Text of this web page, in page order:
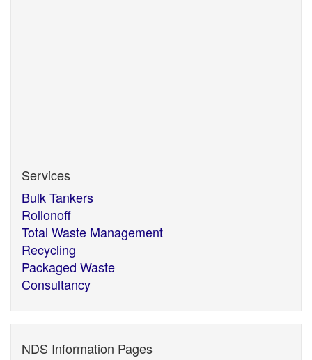
Services
Bulk Tankers
Rollonoff
Total Waste Management
Recycling
Packaged Waste
Consultancy
NDS Information Pages